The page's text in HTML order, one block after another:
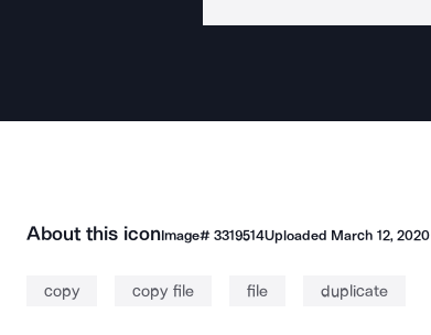
About this iconImage# 3319514Uploaded March 12, 2020
copy copy file file duplicate